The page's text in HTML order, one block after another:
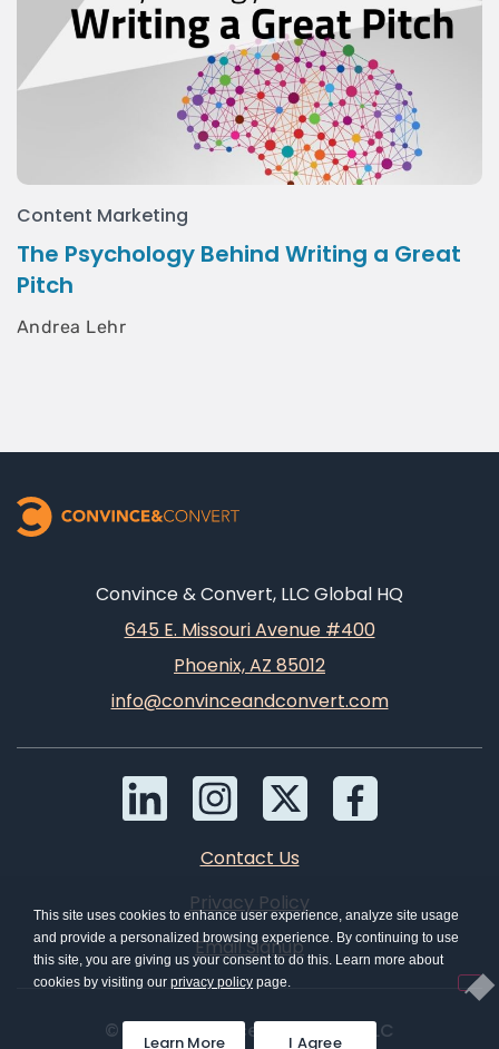
Content Marketing
The Psychology Behind Writing a Great
Pitch
Andrea Lehr
Convince & Convert, LLC Global HQ
645 E. Missouri Avenue #400
Phoenix, AZ 85012
info@convinceandconvert.com
Contact Us
Privacy Policy
Email Signup
© 2026 Convince & Convert, LLC
This site uses cookies to enhance user experience, analyze site usage
and provide a personalized browsing experience. By continuing to use
this site, you are giving us your consent to do this. Learn more about
cookies by visiting our privacy policy page.
Learn More I Agree